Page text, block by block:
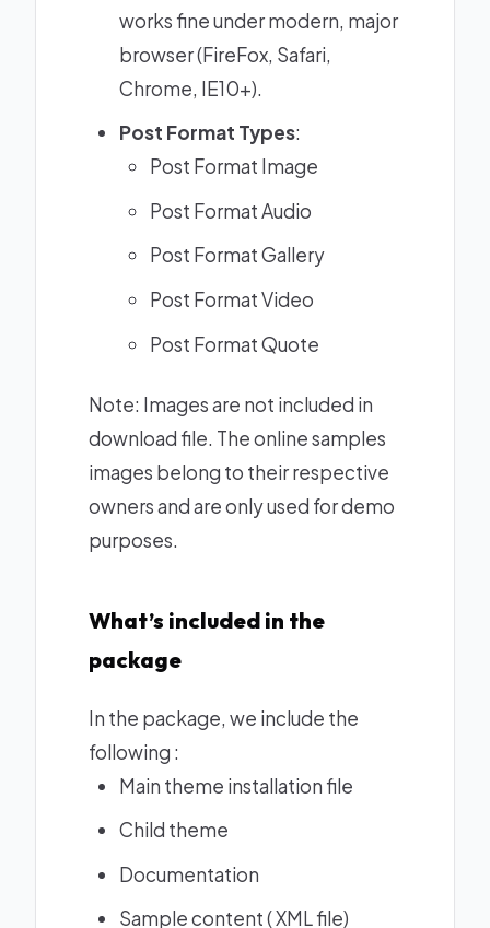
works fine under modern, major
browser (FireFox, Safari,
Chrome, IE10+).
Post Format Types:
Post Format Image
Post Format Audio
Post Format Gallery
Post Format Video
Post Format Quote
Note: Images are not included in
download file. The online samples
images belong to their respective
owners and are only used for demo
purposes.
What’s included in the
package
In the package, we include the
following :
Main theme installation file
Child theme
Documentation
Sample content ( XML file)